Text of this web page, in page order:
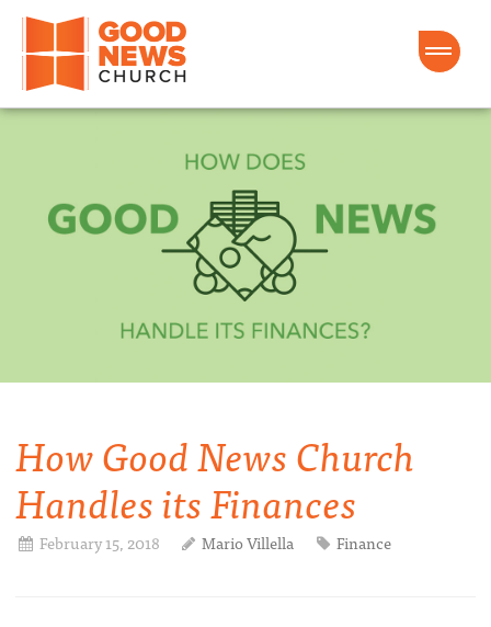
Good News Church of Ocala
How Good News Church
Handles its Finances
February 15, 2018 Mario Villella Finance